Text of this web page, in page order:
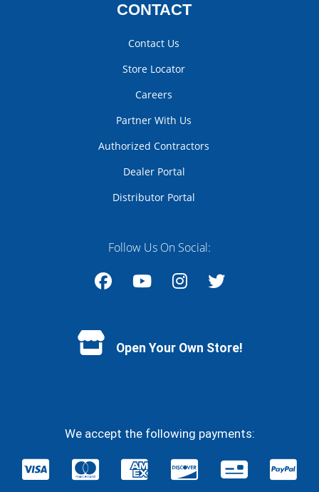
CONTACT
Contact Us
Store Locator
Careers
Partner With Us
Authorized Contractors
Dealer Portal
Distributor Portal
Follow Us On Social:
Open Your Own Store!
We accept the following payments: